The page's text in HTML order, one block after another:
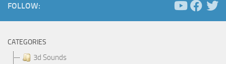
FOLLOW:
CATEGORIES
3d Sounds